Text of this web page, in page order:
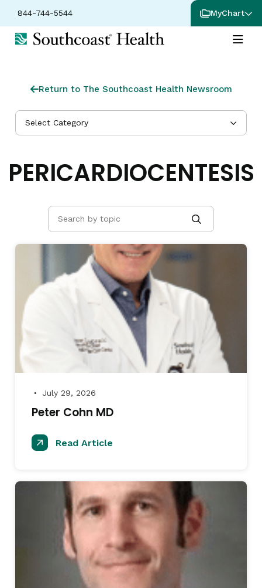
844-744-5544 MyChart
Return to The Southcoast Health Newsroom
Select Category
PERICARDIOCENTESIS
● July 29, 2026
Peter Cohn MD
Read Article